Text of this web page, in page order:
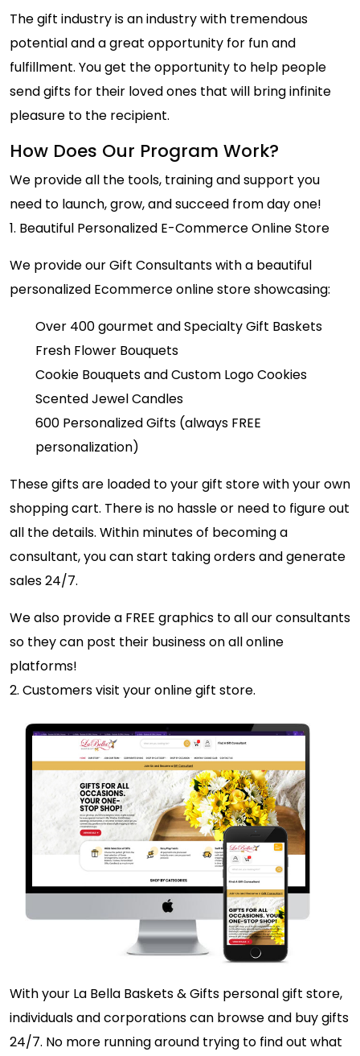
The gift industry is an industry with tremendous
potential and a great opportunity for fun and
fulfillment. You get the opportunity to help people
send gifts for their loved ones that will bring infinite
pleasure to the recipient.
How Does Our Program Work?
We provide all the tools, training and support you
need to launch, grow, and succeed from day one!
1. Beautiful Personalized E-Commerce Online Store
We provide our Gift Consultants with a beautiful
personalized Ecommerce online store showcasing:
Over 400 gourmet and Specialty Gift Baskets
Fresh Flower Bouquets
Cookie Bouquets and Custom Logo Cookies
Scented Jewel Candles
600 Personalized Gifts (always FREE
personalization)
These gifts are loaded to your gift store with your own
shopping cart. There is no hassle or need to figure out
all the details. Within minutes of becoming a
consultant, you can start taking orders and generate
sales 24/7.
We also provide a FREE graphics to all our consultants
so they can post their business on all online
platforms!
2. Customers visit your online gift store.
With your La Bella Baskets & Gifts personal gift store,
individuals and corporations can browse and buy gifts
24/7. No more running around trying to find out what